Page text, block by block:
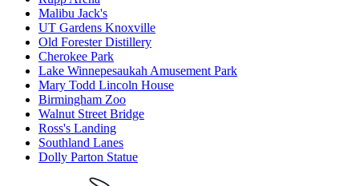
Malibu Jack's
UT Gardens Knoxville
Old Forester Distillery
Cherokee Park
Lake Winnepesaukah Amusement Park
Mary Todd Lincoln House
Birmingham Zoo
Walnut Street Bridge
Ross's Landing
Southland Lanes
Dolly Parton Statue